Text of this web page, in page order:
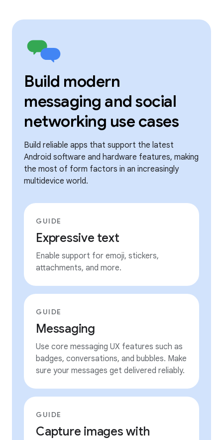
Build modern
messaging and social
networking use cases
Build reliable apps that support the latest
Android software and hardware features, making
the most of form factors in an increasingly
multidevice world.
GUIDE
Expressive text
Enable support for emoji, stickers,
attachments, and more.
GUIDE
Messaging
Use core messaging UX features such as
badges, conversations, and bubbles. Make
sure your messages get delivered reliably.
GUIDE
Capture images with